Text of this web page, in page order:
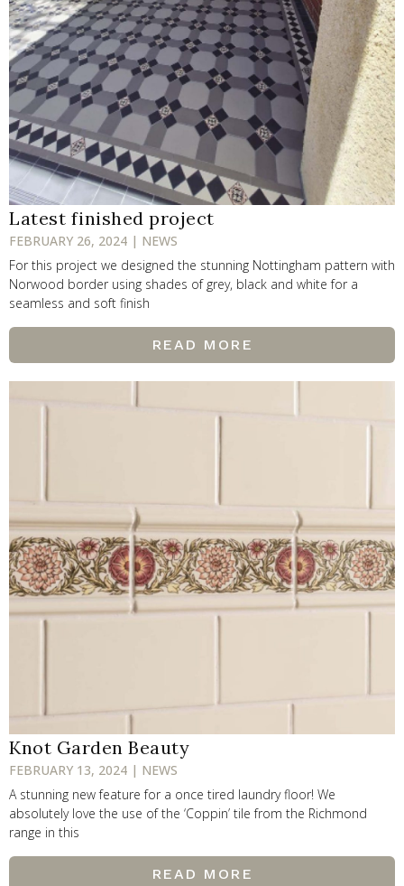
Latest finished project
FEBRUARY 26, 2024 | NEWS
For this project we designed the stunning Nottingham pattern with
Norwood border using shades of grey, black and white for a
seamless and soft finish
READ MORE
Knot Garden Beauty
FEBRUARY 13, 2024 | NEWS
A stunning new feature for a once tired laundry floor! We
absolutely love the use of the ‘Coppin’ tile from the Richmond
range in this
READ MORE